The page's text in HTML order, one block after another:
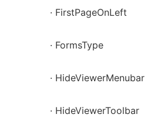
· FirstPageOnLeft
· FormsType
· HideViewerMenubar
· HideViewerToolbar